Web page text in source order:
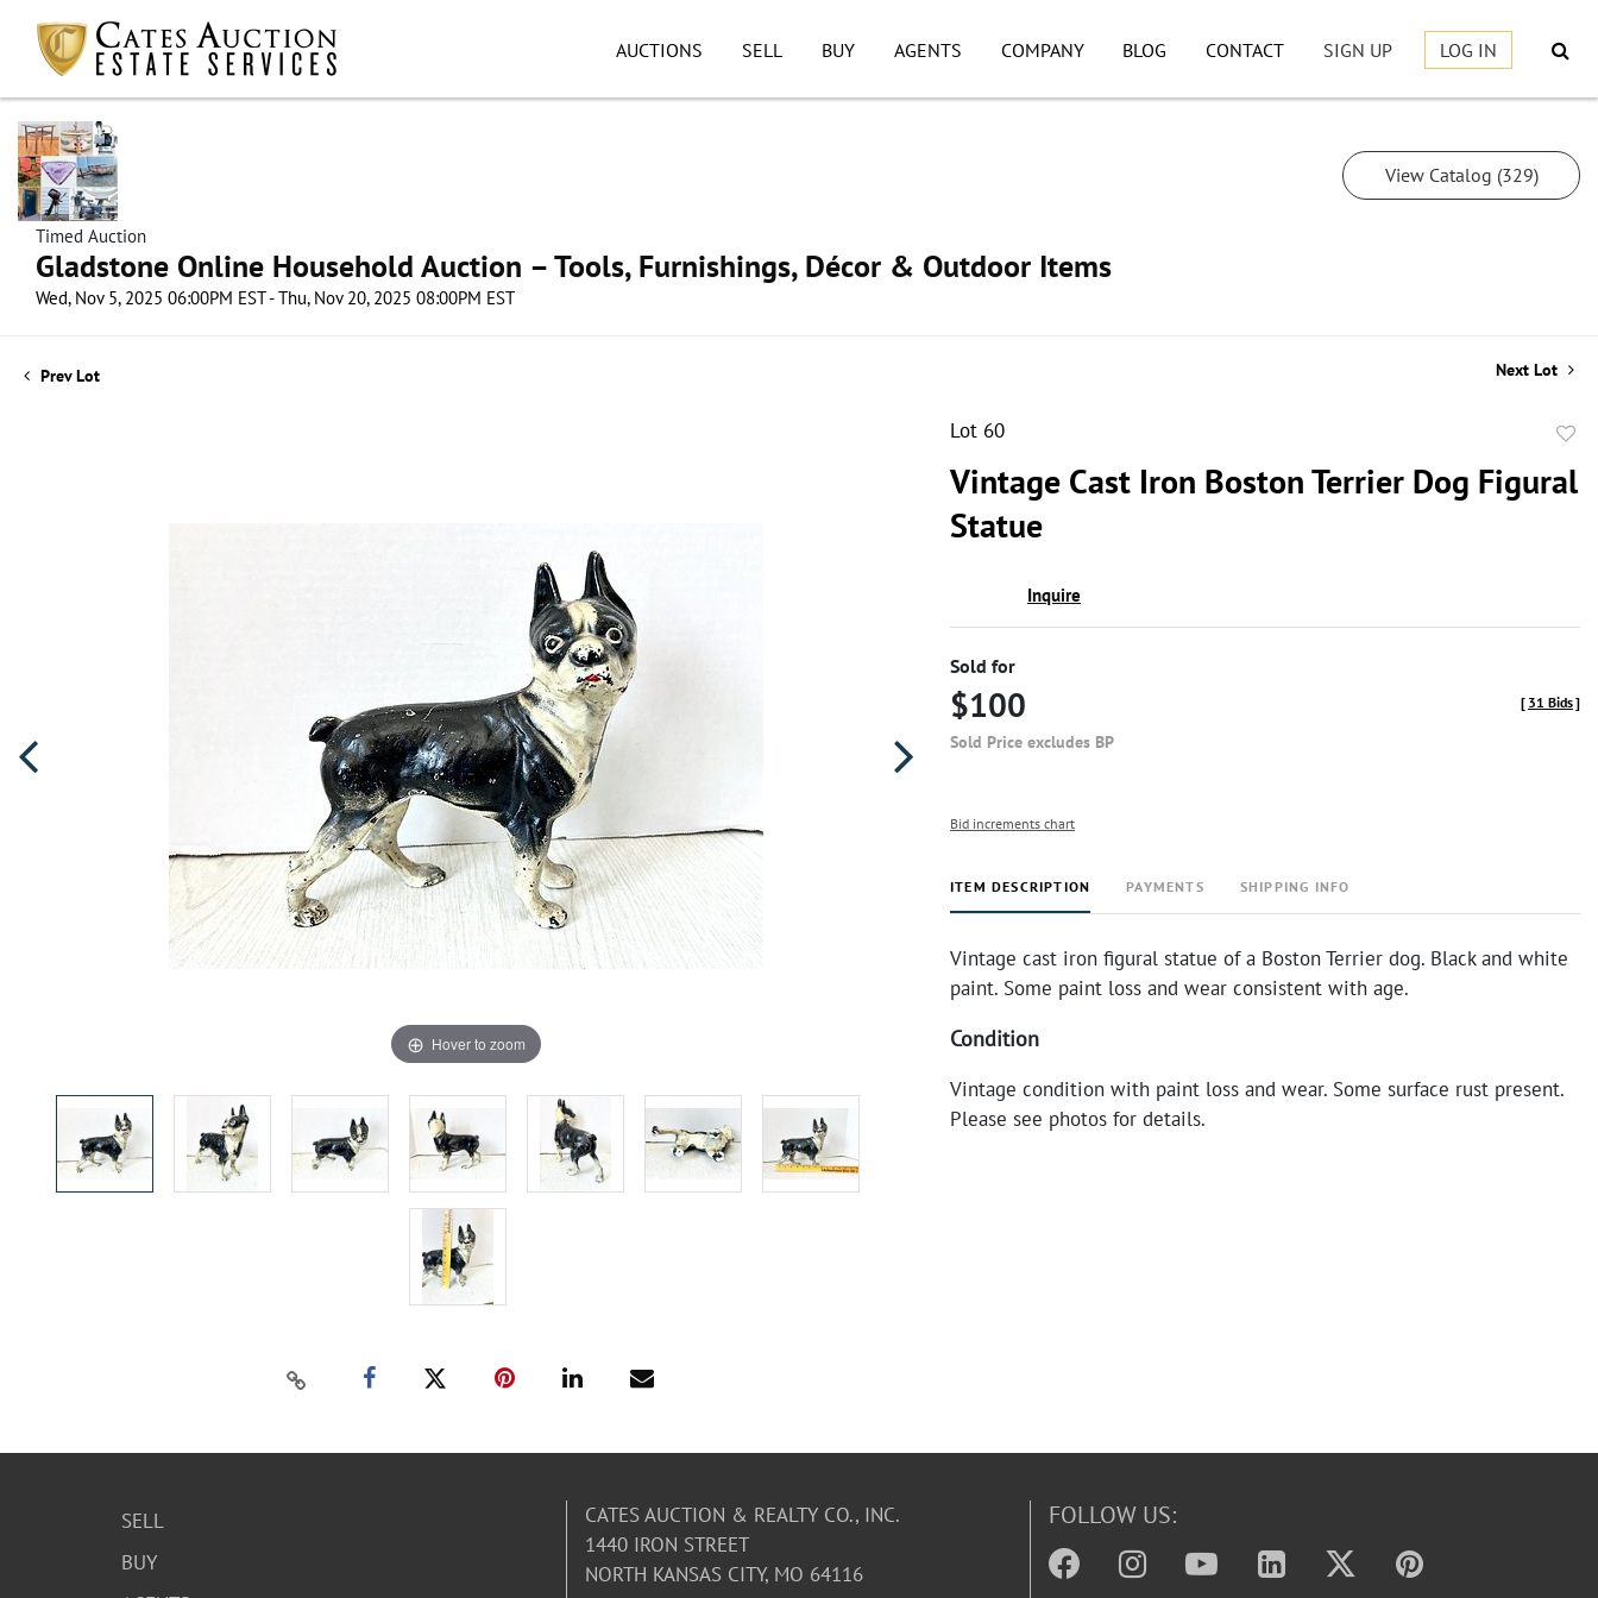
AUCTIONS SELL BUY AGENTS COMPANY BLOG CONTACT SIGN UP LOG IN
Timed Auction
Gladstone Online Household Auction – Tools, Furnishings, Décor & Outdoor Items
Wed, Nov 5, 2025 06:00PM EST - Thu, Nov 20, 2025 08:00PM EST
View Catalog (329)
Prev Lot Next Lot
Hover to zoom
Lot 60
Vintage Cast Iron Boston Terrier Dog Figural
Statue
Inquire
Sold for
$100
Sold Price excludes BP
[ 31 Bids]
Bid increments chart
ITEM DESCRIPTION PAYMENTS SHIPPING INFO
Vintage cast iron figural statue of a Boston Terrier dog. Black and white
paint. Some paint loss and wear consistent with age.
Condition
Vintage condition with paint loss and wear. Some surface rust present.
Please see photos for details.
SELL
BUY
CATES AUCTION & REALTY CO., INC.
1440 IRON STREET
NORTH KANSAS CITY, MO 64116
FOLLOW US: